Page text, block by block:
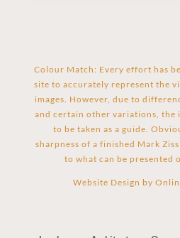
Colour Match: Every effort has
site to accurately represent the
images. However, due to
and certain other variations, the
to be taken as a guide.
sharpness of a finished Mark
to what can be presented
Website Design by